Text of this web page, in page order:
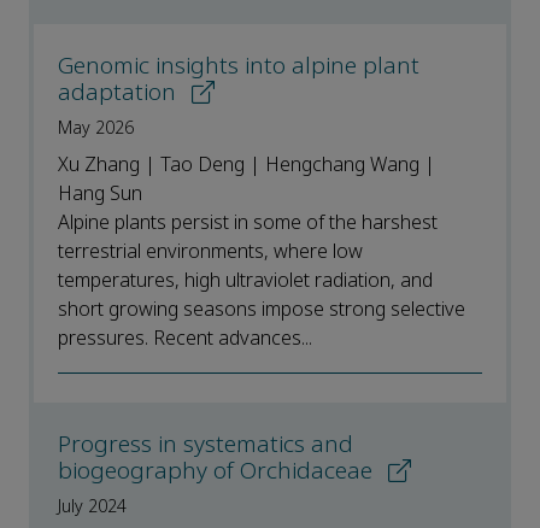
Genomic insights into alpine plant
adaptation
May 2026
Xu Zhang | Tao Deng | Hengchang Wang |
Hang Sun
Alpine plants persist in some of the harshest
terrestrial environments, where low
temperatures, high ultraviolet radiation, and
short growing seasons impose strong selective
pressures. Recent advances...
Progress in systematics and
biogeography of Orchidaceae
July 2024